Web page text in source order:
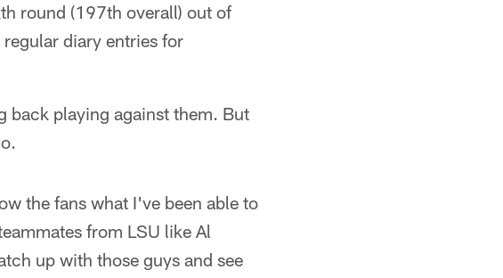
round (197th overall) out of
diary entries for
back playing against them. But
the fans what I've been able to
from LSU like Al
up with those guys and see